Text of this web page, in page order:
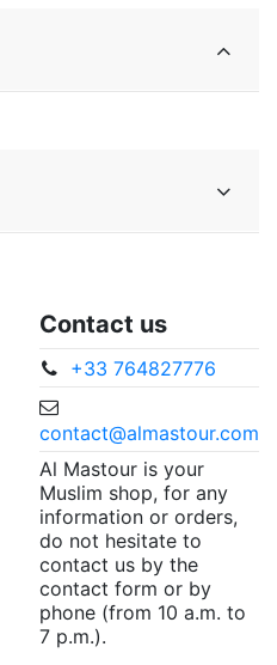
Contact us
+33 764827776
contact@almastour.com
Al Mastour is your
Muslim shop, for any
information or orders,
do not hesitate to
contact us by the
contact form or by
phone (from 10 a.m. to
7 p.m.).